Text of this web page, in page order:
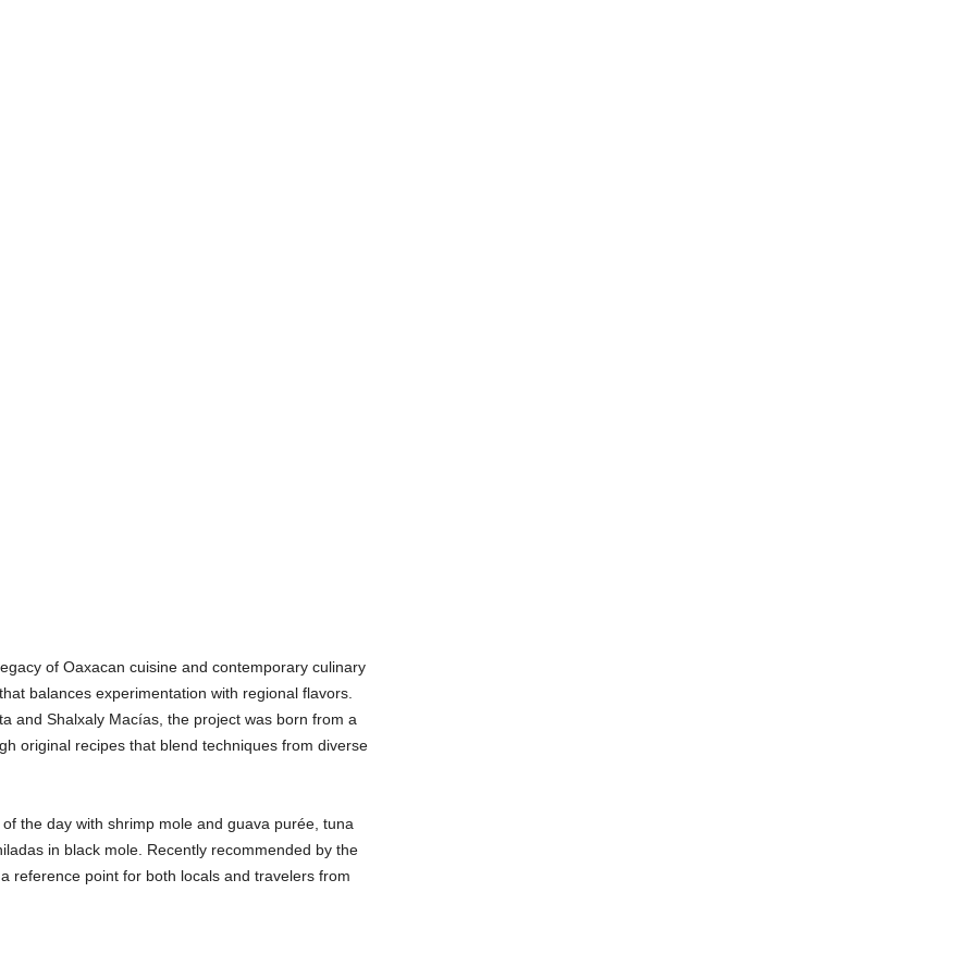
of Oaxacan cuisine and contemporary culinary
balances experimentation with regional flavors.
and Shalxaly Macías, the project was born from a
original recipes that blend techniques from diverse
the day with shrimp mole and guava purée, tuna
in black mole. Recently recommended by the
reference point for both locals and travelers from